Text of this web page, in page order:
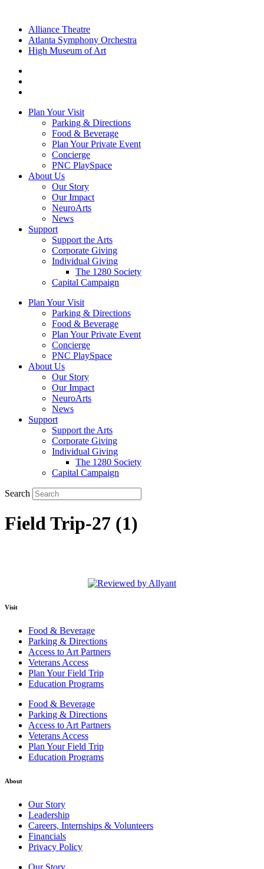
Alliance Theatre
Atlanta Symphony Orchestra
High Museum of Art
Plan Your Visit
Parking & Directions
Food & Beverage
Plan Your Private Event
Concierge
PNC PlaySpace
About Us
Our Story
Our Impact
NeuroArts
News
Support
Support the Arts
Corporate Giving
Individual Giving
The 1280 Society
Capital Campaign
Plan Your Visit
Parking & Directions
Food & Beverage
Plan Your Private Event
Concierge
PNC PlaySpace
About Us
Our Story
Our Impact
NeuroArts
News
Support
Support the Arts
Corporate Giving
Individual Giving
The 1280 Society
Capital Campaign
Search
Field Trip-27 (1)
Visit
Food & Beverage
Parking & Directions
Access to Art Partners
Veterans Access
Plan Your Field Trip
Education Programs
Food & Beverage
Parking & Directions
Access to Art Partners
Veterans Access
Plan Your Field Trip
Education Programs
About
Our Story
Leadership
Careers, Internships & Volunteers
Financials
Privacy Policy
Our Story